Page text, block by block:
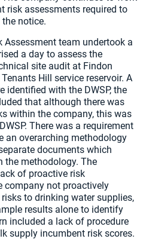
risk assessments required to
notice.
Assessment team undertook a
a day to assess the
site audit at Findon
Hill service reservoir. A
identified with the DWSP, the
that although there was
within the company, this was
There was a requirement
an overarching methodology
documents which
the methodology. The
of proactive risk
company not proactively
to drinking water supplies,
results alone to identify
included a lack of procedure
supply incumbent risk scores.